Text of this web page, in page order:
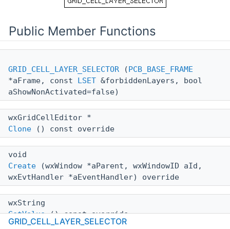
Public Member Functions
GRID_CELL_LAYER_SELECTOR (PCB_BASE_FRAME
*aFrame, const LSET &forbiddenLayers, bool
aShowNonActivated=false)
wxGridCellEditor *
Clone () const override
void
Create (wxWindow *aParent, wxWindowID aId,
wxEvtHandler *aEventHandler) override
wxString
GetValue() const override
GRID_CELL_LAYER_SELECTOR